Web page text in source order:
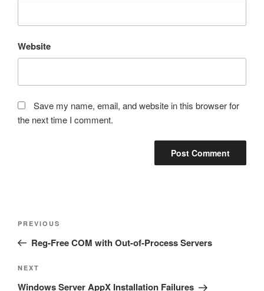
Website
Save my name, email, and website in this browser for
the next time I comment.
Previous
Post
PREVIOUS
Reg-Free COM with Out-of-Process Servers
Next
Post
NEXT
Windows Server AppX Installation Failures